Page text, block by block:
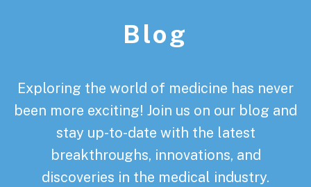
Blog
Exploring the world of medicine has never
been more exciting! Join us on our blog and
stay up-to-date with the latest
breakthroughs, innovations, and
discoveries in the medical industry.